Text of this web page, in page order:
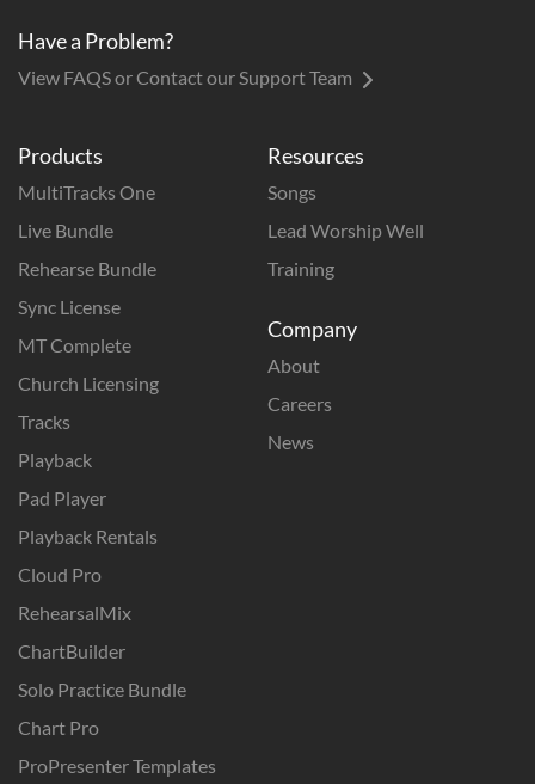
Products
MultiTracks One
Live Bundle
Rehearse Bundle
Sync License
MT Complete
Church Licensing
Tracks
Playback
Pad Player
Playback Rentals
Cloud Pro
RehearsalMix
ChartBuilder
Solo Practice Bundle
Chart Pro
ProPresenter Templates
Resources
Songs
Lead Worship Well
Training
Company
About
Careers
News
Have a Problem?
View FAQS or Contact our Support Team